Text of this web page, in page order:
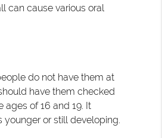
can cause various oral
do not have them at
have them checked
of 16 and 19. It
younger or still developing.